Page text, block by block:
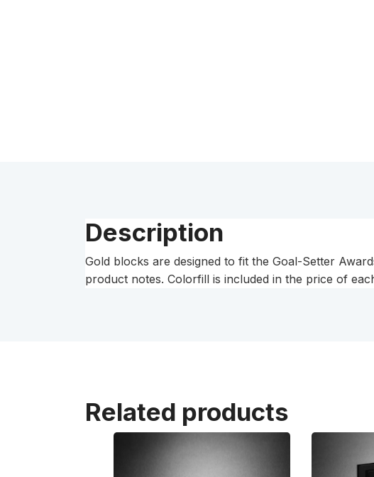
Description
Gold blocks are designed to fit the Goal-Setter
product notes. Colorfill is included in the price of
Related products